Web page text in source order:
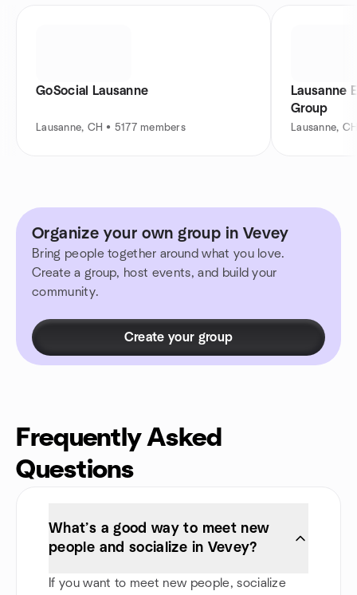
GoSocial Lausanne
Lausanne, CH • 5177 members
Lausanne
Group
Lausanne,
Organize your own group in Vevey
Bring people together around what you love.
Create a group, host events, and build your
community.
Create your group
Frequently Asked
Questions
What’s a good way to meet new
people and socialize in Vevey?
If you want to meet new people, socialize